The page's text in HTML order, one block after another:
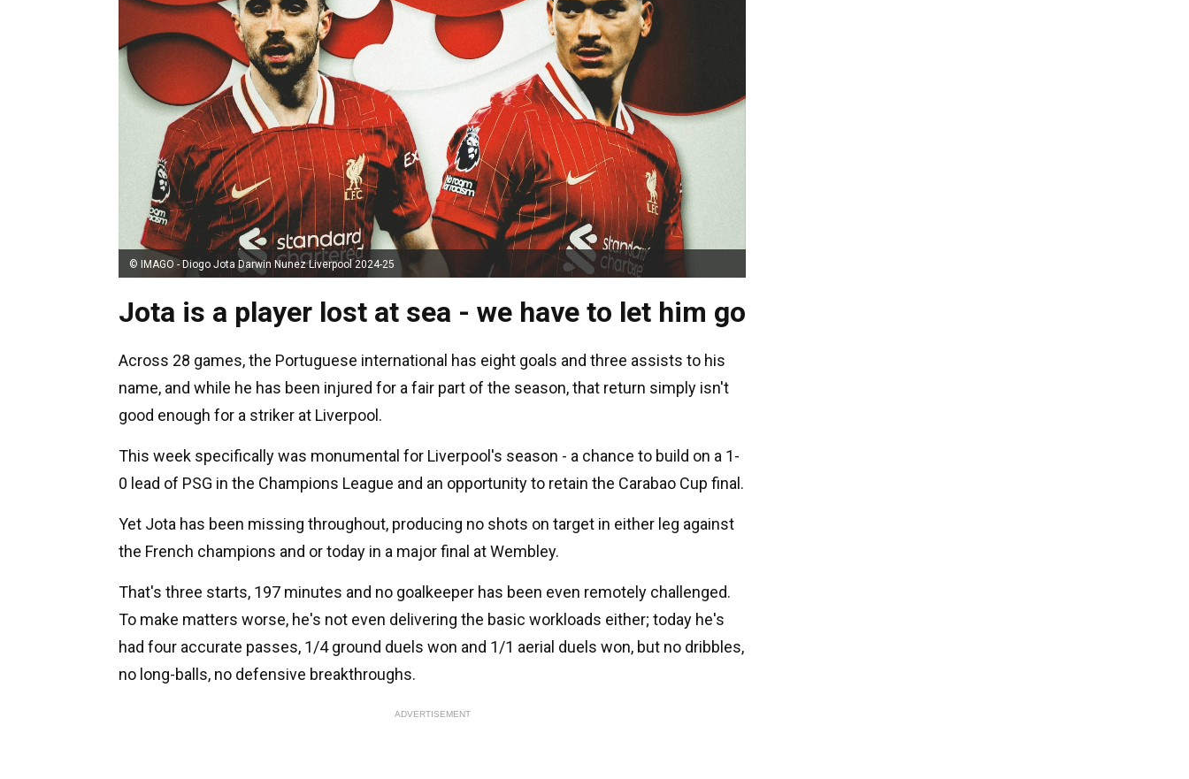
© IMAGO - Diogo Jota Darwin Nunez Liverpool 2024-25
Jota is a player lost at sea - we have to let him go
Across 28 games, the Portuguese international has eight goals and three assists to his
name, and while he has been injured for a fair part of the season, that return simply isn't
good enough for a striker at Liverpool.
This week specifically was monumental for Liverpool's season - a chance to build on a 1-
0 lead of PSG in the Champions League and an opportunity to retain the Carabao Cup final.
Yet Jota has been missing throughout, producing no shots on target in either leg against
the French champions and or today in a major final at Wembley.
That's three starts, 197 minutes and no goalkeeper has been even remotely challenged.
To make matters worse, he's not even delivering the basic workloads either; today he's
had four accurate passes, 1/4 ground duels won and 1/1 aerial duels won, but no dribbles,
no long-balls, no defensive breakthroughs.
ADVERTISEMENT